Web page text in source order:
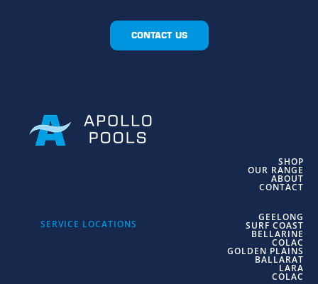
CONTACT US
SHOP
OUR RANGE
ABOUT
CONTACT
SERVICE LOCATIONS
GEELONG
SURF COAST
BELLARINE
COLAC
GOLDEN PLAINS
BALLARAT
LARA
COLAC